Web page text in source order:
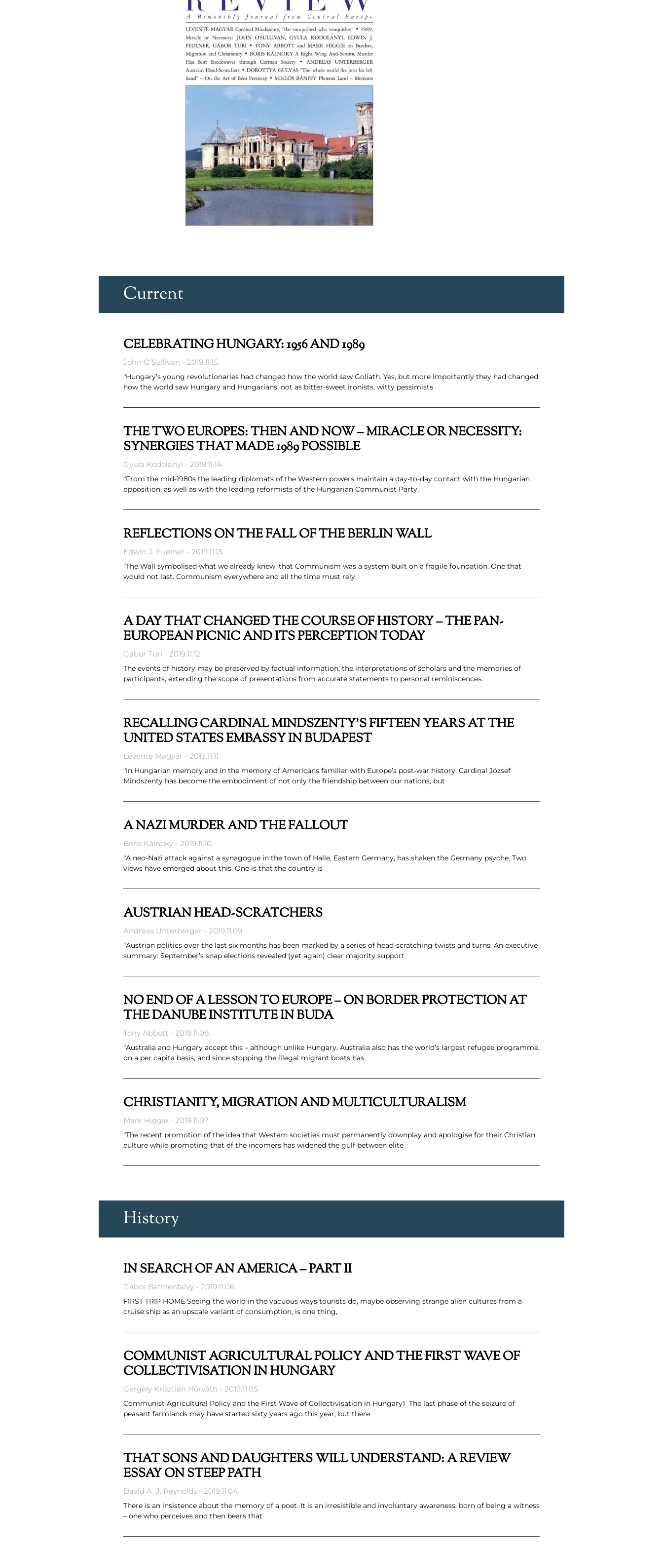
Current
CELEBRATING HUNGARY: 1956 AND 1989
John O’Sullivan 2019.11.15.
“Hungary’s young revolutionaries had changed how the world saw Goliath. Yes, but more importantly they had changed
how the world saw Hungary and Hungarians, not as bitter-sweet ironists, witty pessimists
THE TWO EUROPES: THEN AND NOW – MIRACLE OR NECESSITY:
SYNERGIES THAT MADE 1989 POSSIBLE
Gyula Kodolányi 2019.11.14.
“From the mid-1980s the leading diplomats of the Western powers maintain a day-to-day contact with the Hungarian
opposition, as well as with the leading reformists of the Hungarian Communist Party.
REFLECTIONS ON THE FALL OF THE BERLIN WALL
Edwin J. Fuelner 2019.11.13.
“The Wall symbolised what we already knew: that Communism was a system built on a fragile foundation. One that
would not last. Communism everywhere and all the time must rely
A DAY THAT CHANGED THE COURSE OF HISTORY – THE PAN-
EUROPEAN PICNIC AND ITS PERCEPTION TODAY
Gábor Turi 2019.11.12.
The events of history may be preserved by factual information, the interpretations of scholars and the memories of
participants, extending the scope of presentations from accurate statements to personal reminiscences.
RECALLING CARDINAL MINDSZENTY’S FIFTEEN YEARS AT THE
UNITED STATES EMBASSY IN BUDAPEST
Levente Magyar 2019.11.11.
“In Hungarian memory and in the memory of Americans familiar with Europe’s post-war history, Cardinal József
Mindszenty has become the embodiment of not only the friendship between our nations, but
A NAZI MURDER AND THE FALLOUT
Boris Kálnoky 2019.11.10.
“A neo-Nazi attack against a synagogue in the town of Halle, Eastern Germany, has shaken the Germany psyche. Two
views have emerged about this. One is that the country is
AUSTRIAN HEAD-SCRATCHERS
Andreas Unterberger 2019.11.09.
“Austrian politics over the last six months has been marked by a series of head-scratching twists and turns. An executive
summary: September’s snap elections revealed (yet again) clear majority support
NO END OF A LESSON TO EUROPE – ON BORDER PROTECTION AT
THE DANUBE INSTITUTE IN BUDA
Tony Abbott 2019.11.08.
“Australia and Hungary accept this – although unlike Hungary, Australia also has the world’s largest refugee programme,
on a per capita basis, and since stopping the illegal migrant boats has
CHRISTIANITY, MIGRATION AND MULTICULTURALISM
Mark Higgie 2019.11.07.
“The recent promotion of the idea that Western societies must permanently downplay and apologise for their Christian
culture while promoting that of the incomers has widened the gulf between elite
History
IN SEARCH OF AN AMERICA – PART II
Gábor Bethlenfalvy 2019.11.06.
FIRST TRIP HOME Seeing the world in the vacuous ways tourists do, maybe observing strange alien cultures from a
cruise ship as an upscale variant of consumption, is one thing,
COMMUNIST AGRICULTURAL POLICY AND THE FIRST WAVE OF
COLLECTIVISATION IN HUNGARY
Gergely Krisztián Horváth 2019.11.05.
Communist Agricultural Policy and the First Wave of Collectivisation in Hungary1 The last phase of the seizure of
peasant farmlands may have started sixty years ago this year, but there
THAT SONS AND DAUGHTERS WILL UNDERSTAND: A REVIEW
ESSAY ON STEEP PATH
David A. J. Reynolds 2019.11.04.
There is an insistence about the memory of a poet. It is an irresistible and involuntary awareness, born of being a witness
– one who perceives and then bears that